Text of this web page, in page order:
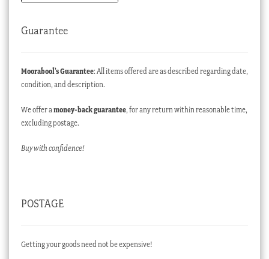
Guarantee
Moorabool’s Guarantee: All items offered are as described regarding date,
condition, and description.
We offer a money-back guarantee, for any return within reasonable time,
excluding postage.
Buy with confidence!
POSTAGE
Getting your goods need not be expensive!